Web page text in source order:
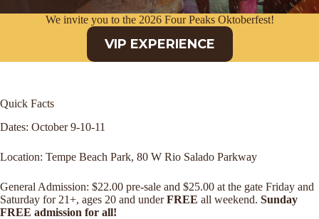
We invite you to the 2026 Four Peaks Oktoberfest!
VIP EXPERIENCE
Quick Facts
Dates: October 9-10-11
Location: Tempe Beach Park, 80 W Rio Salado Parkway
General Admission: $22.00 pre-sale and $25.00 at the gate Friday and
Saturday for 21+, ages 20 and underFREE all weekend. Sunday
FREE admission for all!